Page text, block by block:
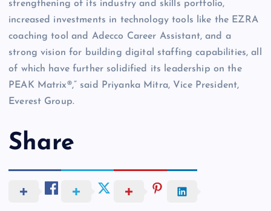
strengthening of its industry and skills portfolio,
increased investments in technology tools like the EZRA
coaching tool and Adecco Career Assistant, and a
strong vision for building digital staffing capabilities, all
of which have further solidified its leadership on the
PEAK Matrix®,” said Priyanka Mitra, Vice President,
Everest Group.
Share